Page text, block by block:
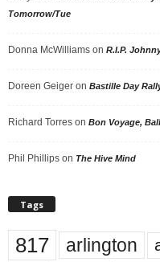
Tomorrow/Tue
Donna McWilliams on R.I.P.
Doreen Geiger on Bastille Day
Richard Torres on Bon Voyage,
Phil Phillips on The Hive Mind
Tags
817 arlington